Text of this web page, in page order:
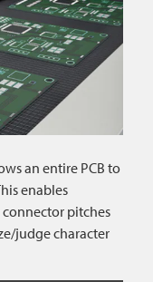
an entire PCB to
enables
pitches
judge character